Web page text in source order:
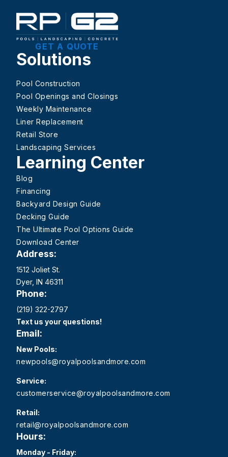
GET A QUOTE
Solutions
Pool Construction
Pool Openings and Closings
Weekly Maintenance
Liner Replacement
Retail Store
Landscaping Services
Learning Center
Blog
Financing
Backyard Design Guide
Decking Guide
The Ultimate Pool Options Guide
Download Center
Address:
1512 Joliet St.
Dyer, IN 46311
Phone:
(219) 322-2797
Text us your questions!
Email:
New Pools:
newpools@royalpoolsandmore.com
Service:
customerservice@royalpoolsandmore.com
Retail:
retail@royalpoolsandmore.com
Hours:
Monday - Friday: